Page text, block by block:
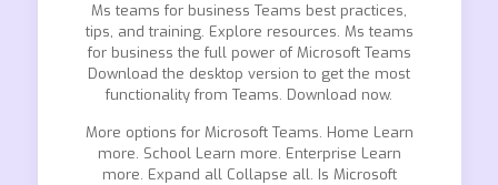
Ms teams for business Teams best practices,
tips, and training. Explore resources. Ms teams
for business the full power of Microsoft Teams
Download the desktop version to get the most
functionality from Teams. Download now.
More options for Microsoft Teams. Home Learn
more. School Learn more. Enterprise Learn
more. Expand all Collapse all. Is Microsoft